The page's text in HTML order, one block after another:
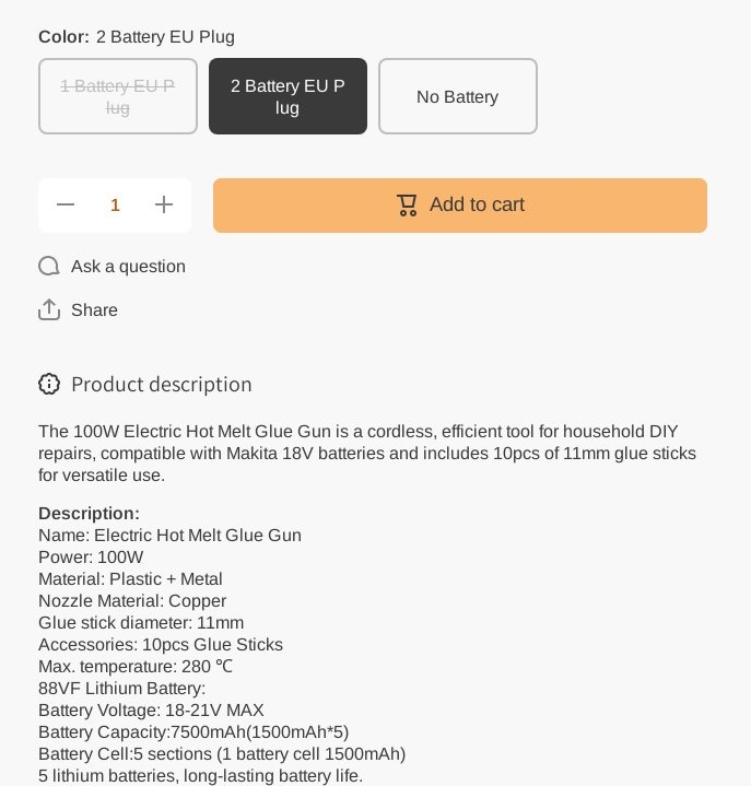
Color: 2 Battery EU Plug
1 Battery EU P
lug
2 Battery EU P
lug
No Battery
Decrease
Hot Melt
Cordless
Efficient
Glue Gun
with
Glue
100W
Increase
quantity
Hot Melt
Glue Gun
with
Glue
100W
Add to cart
Ask a question
Share
Product description
The 100W Electric Hot Melt Glue Gun is a cordless, efficient tool for household DIY
repairs, compatible with Makita 18V batteries and includes 10pcs of 11mm glue sticks
for versatile use.
Description:
Name: Electric Hot Melt Glue Gun
Power: 100W
Material: Plastic + Metal
Nozzle Material: Copper
Glue stick diameter: 11mm
Accessories: 10pcs Glue Sticks
Max. temperature: 280 ℃
88VF Lithium Battery:
Battery Voltage: 18-21V MAX
Battery Capacity:7500mAh(1500mAh*5)
Battery Cell:5 sections (1 battery cell 1500mAh)
5 lithium batteries, long-lasting battery life.